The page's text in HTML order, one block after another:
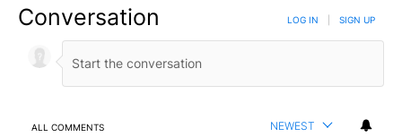
Conversation LOG IN SIGN UP
ALL COMMENTS NEWEST